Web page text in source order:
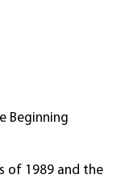
Beginning
of 1989 and the